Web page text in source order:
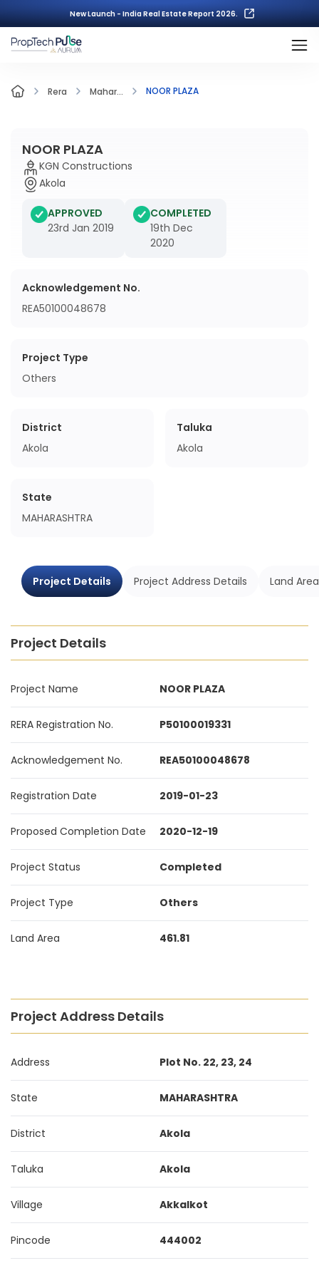
New Launch - India Real Estate Report 2026.
Rera Mahar... NOOR PLAZA
NOOR PLAZA
KGN Constructions
Akola
APPROVED
23rd Jan 2019
COMPLETED
19th Dec
2020
Acknowledgement No.
REA50100048678
Project Type
Others
District
Akola
Taluka
Akola
State
MAHARASHTRA
Project Details Project Address Details Land
Project Details
Project Name NOOR PLAZA
RERA Registration No. P50100019331
Acknowledgement No. REA50100048678
Registration Date 2019-01-23
Proposed Completion Date 2020-12-19
Project Status Completed
Project Type Others
Land Area 461.81
Project Address Details
Address Plot No. 22, 23, 24
State MAHARASHTRA
District Akola
Taluka Akola
Village Akkalkot
Pincode 444002